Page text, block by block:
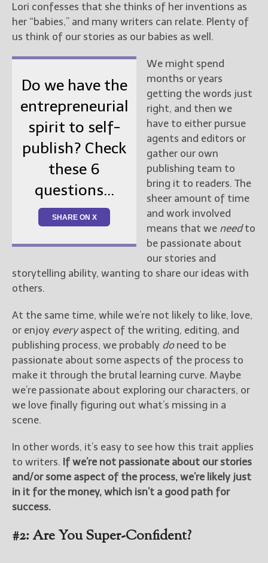
Lori confesses that she thinks of her inventions as
her “babies,” and many writers can relate. Plenty of
us think of our stories as our babies as well.
Do we have the
entrepreneurial
spirit to self-
publish? Check
these 6
questions...
SHARE ON X
We might spend
months or years
getting the words just
right, and then we
have to either pursue
agents and editors or
gather our own
publishing team to
bring it to readers. The
sheer amount of time
and work involved
means that we needto
be passionate about
our stories and
storytelling ability, wanting to share our ideas with
others.
At the same time, while we’re not likely to like, love,
or enjoy everyaspect of the writing, editing, and
publishing process, we probably doneed to be
passionate about some aspects of the process to
make it through the brutal learning curve. Maybe
we’re passionate about exploring our characters, or
we love finally figuring out what’s missing in a
scene.
In other words, it’s easy to see how this trait applies
to writers. If we’re not passionate about our stories
and/or some aspect of the process, we’re likely just
in it for the money, which isn’t a good path for
success.
#2: Are You Super-Confident?